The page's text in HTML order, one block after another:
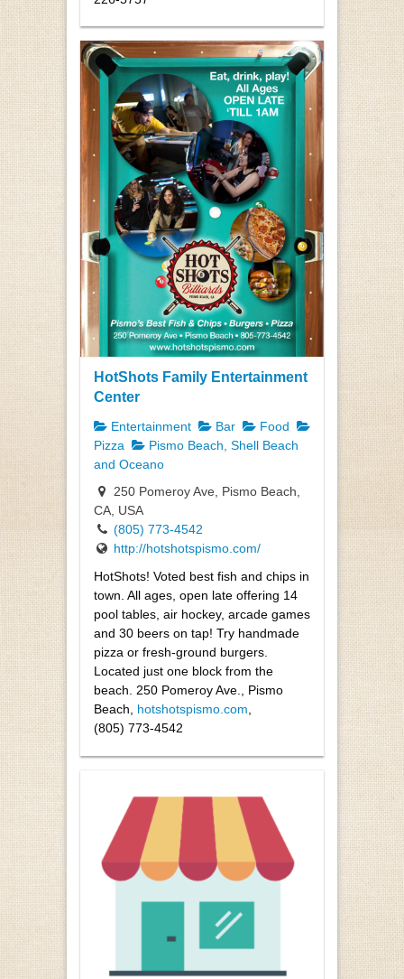
HotShots Family Entertainment
Center
Entertainment Bar
Food
Pizza
Pismo Beach, Shell Beach
and Oceano
250 Pomeroy Ave, Pismo Beach,
CA, USA
(805) 773-4542
http://hotshotspismo.com/
HotShots! Voted best fish and chips in
town. All ages, open late offering 14
pool tables, air hockey, arcade games
and 30 beers on tap! Try handmade
pizza or fresh-ground burgers.
Located just one block from the
beach. 250 Pomeroy Ave., Pismo
Beach, hotshotspismo.com
(805) 773-4542